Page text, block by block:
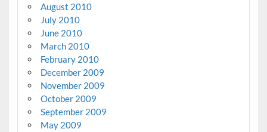
August 2010
July 2010
June 2010
March 2010
February 2010
December 2009
November 2009
October 2009
September 2009
May 2009